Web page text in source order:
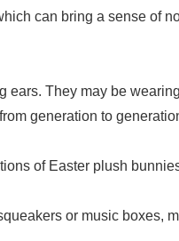
can bring a sense of
They may be
generation to
of Easter plush
or music boxes,